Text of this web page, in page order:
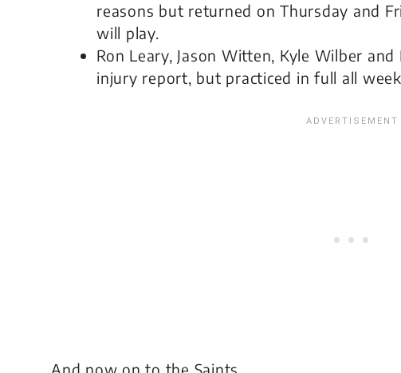
reasons but returned on Thursday and
will play.
Ron Leary, Jason Witten, Kyle Wilber
injury report, but practiced in full all
And now on to the Saints.